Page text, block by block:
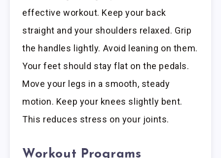
effective workout. Keep your back
straight and your shoulders relaxed. Grip
the handles lightly. Avoid leaning on them.
Your feet should stay flat on the pedals.
Move your legs in a smooth, steady
motion. Keep your knees slightly bent.
This reduces stress on your joints.
Workout Programs